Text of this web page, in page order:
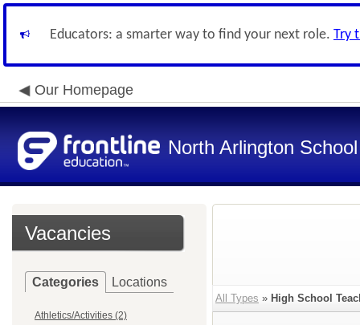
Educators: a smarter way to find your next role. Try
Our Homepage
North Arlington
Vacancies
Categories Locations
Athletics/Activities (2)
All Types » High School